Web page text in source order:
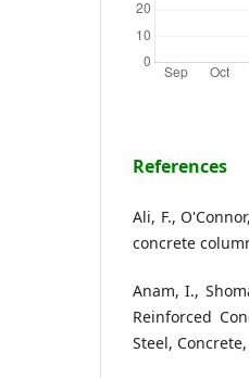
References
Ali, F.,
concrete
Anam, I.,
Reinforced
Steel,